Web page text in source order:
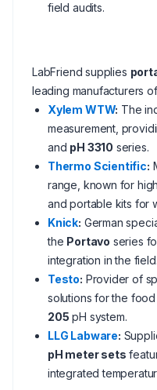
field audits.
LabFriend supplies
leading manufacturers
Xylem WTW: The
measurement,
and pH 3310 series.
Thermo Scientific:
range, known for
and portable kits for
Knick: German
the Portavo series
integration in the field.
Testo: Provider of
solutions for the
205 pH system.
LLG Labware:
pH meter sets
integrated